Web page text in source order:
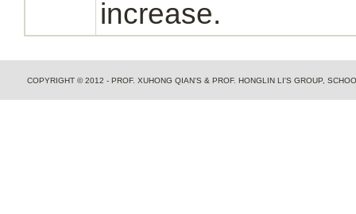
increase.
COPYRIGHT © 2012 - PROF. XUHONG QIAN'S & PROF. HONGLIN LI'S GROUP,